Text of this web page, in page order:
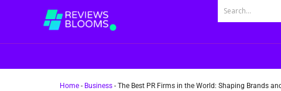
Home - Business - The Best PR Firms in the World: Shaping Brands